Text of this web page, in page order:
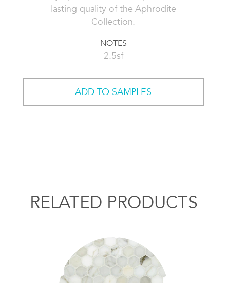
lasting quality of the Aphrodite
Collection.
NOTES
2.5sf
ADD TO SAMPLES
RELATED PRODUCTS